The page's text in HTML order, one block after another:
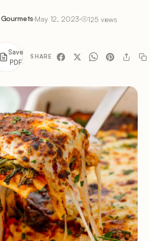
May 12, 2023 125 views
Save
PDF
SHARE